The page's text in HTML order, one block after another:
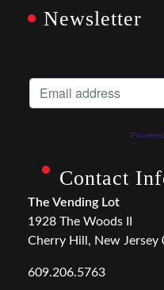
Newsletter
Contact
The Vending Lot
1928 The Woods II
Cherry Hill, New Jersey
609.206.5763